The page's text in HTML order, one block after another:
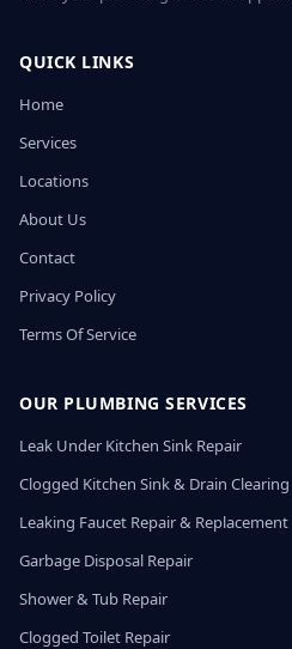
QUICK LINKS
Home
Services
Locations
About Us
Contact
Privacy Policy
Terms Of Service
OUR PLUMBING SERVICES
Leak Under Kitchen Sink Repair
Clogged Kitchen Sink & Drain Clearing
Leaking Faucet Repair & Replacement
Garbage Disposal Repair
Shower & Tub Repair
Clogged Toilet Repair